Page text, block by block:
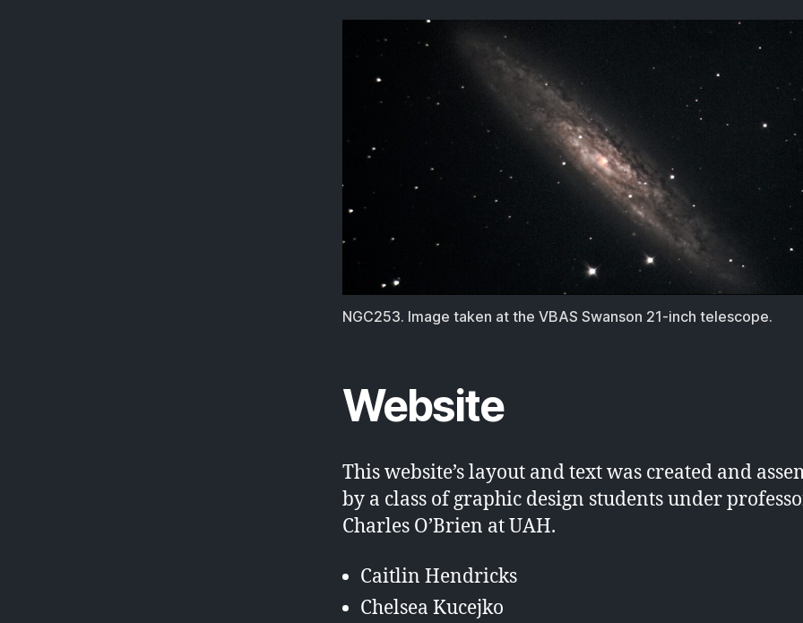
NGC253. Image taken at the VBAS Swanson 21-inch telescope.
Website
This website’s layout and text was created and
by a class of graphic design students under
Charles O’Brien at UAH.
Caitlin Hendricks
Chelsea Kucejko